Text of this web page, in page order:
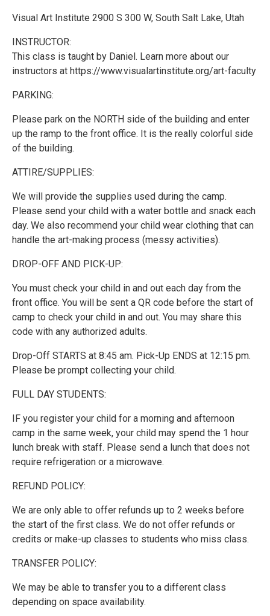
Visual Art Institute 2900 S 300 W, South Salt Lake, Utah
INSTRUCTOR:
This class is taught by Daniel. Learn more about our
instructors at https://www.visualartinstitute.org/art-faculty
PARKING:
Please park on the NORTH side of the building and enter
up the ramp to the front office. It is the really colorful side
of the building.
ATTIRE/SUPPLIES:
We will provide the supplies used during the camp.
Please send your child with a water bottle and snack each
day. We also recommend your child wear clothing that can
handle the art-making process (messy activities).
DROP-OFF AND PICK-UP:
You must check your child in and out each day from the
front office. You will be sent a QR code before the start of
camp to check your child in and out. You may share this
code with any authorized adults.
Drop-Off STARTS at 8:45 am. Pick-Up ENDS at 12:15 pm.
Please be prompt collecting your child.
FULL DAY STUDENTS:
IF you register your child for a morning and afternoon
camp in the same week, your child may spend the 1 hour
lunch break with staff. Please send a lunch that does not
require refrigeration or a microwave.
REFUND POLICY:
We are only able to offer refunds up to 2 weeks before
the start of the first class. We do not offer refunds or
credits or make-up classes to students who miss class.
TRANSFER POLICY:
We may be able to transfer you to a different class
depending on space availability.